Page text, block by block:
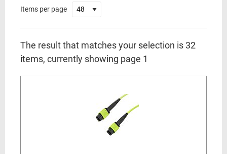
Items per page
The result that matches your selection is 32
items, currently showing page 1